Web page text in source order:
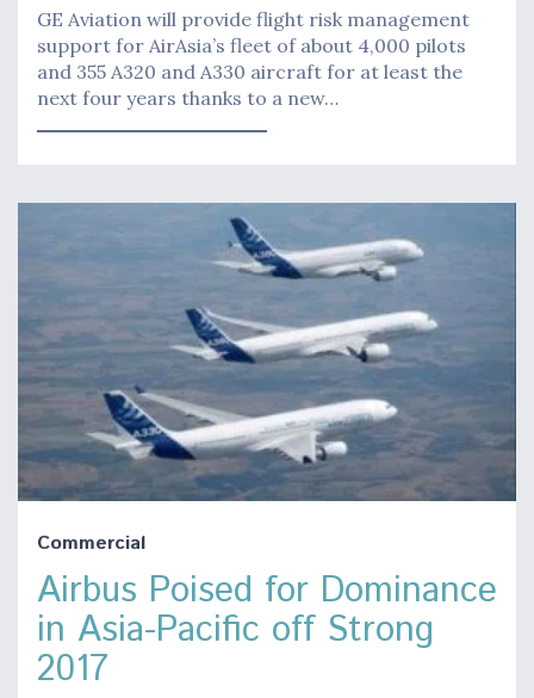
GE Aviation will provide flight risk management
support for AirAsia’s fleet of about 4,000 pilots
and 355 A320 and A330 aircraft for at least the
next four years thanks to a new…
Commercial
Airbus Poised for Dominance
in Asia-Pacific off Strong
2017